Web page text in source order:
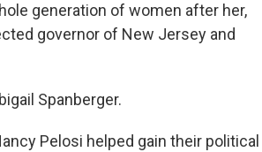
generation of women after her,
governor of New Jersey and
Spanberger.
Pelosi helped gain their political